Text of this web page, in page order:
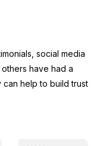
social media
have had a
help to build trust